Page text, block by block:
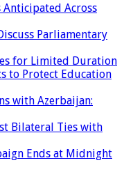
Across
Parliamentary
for Limited Duration
to Protect Education
with Azerbaijan:
Bilateral Ties with
Ends at Midnight